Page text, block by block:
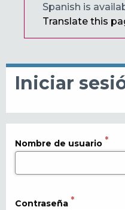
Spanish is
Translate this
Iniciar
Nombre de usuario
Contraseña